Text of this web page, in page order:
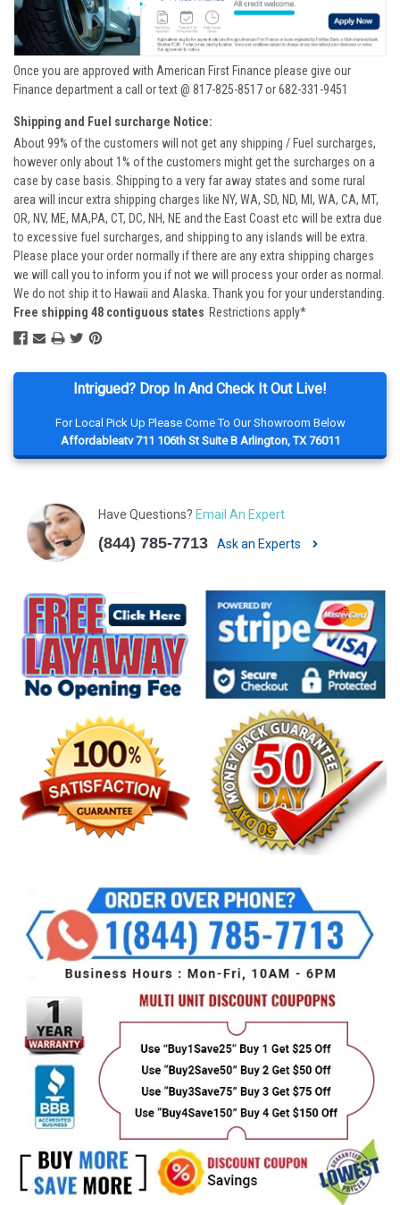
Intrigued? Drop In And Check It Out Live!
For Local Pick Up Please Come To Our Showroom Below
Affordableatv 711 106th St Suite B Arlington, TX 76011
Have Questions? Email An Expert
(844) 785-7713 Ask an Experts
Once you are approved with American First Finance please give our
Finance department a call or text @ 817-825-8517 or 682-331-9451
Shipping and Fuel surcharge Notice:
About 99% of the customers will not get any shipping / Fuel surcharges,
however only about 1% of the customers might get the surcharges on a
case by case basis. Shipping to a very far away states and some rural
area will incur extra shipping charges like NY, WA, SD, ND, MI, WA, CA, MT,
OR, NV, ME, MA,PA, CT, DC, NH, NE and the East Coast etc will be extra due
to excessive fuel surcharges, and shipping to any islands will be extra.
Please place your order normally if there are any extra shipping charges
we will call you to inform you if not we will process your order as normal.
We do not ship it to Hawaii and Alaska. Thank you for your understanding.
Free shipping 48 contiguous states Restrictions apply*